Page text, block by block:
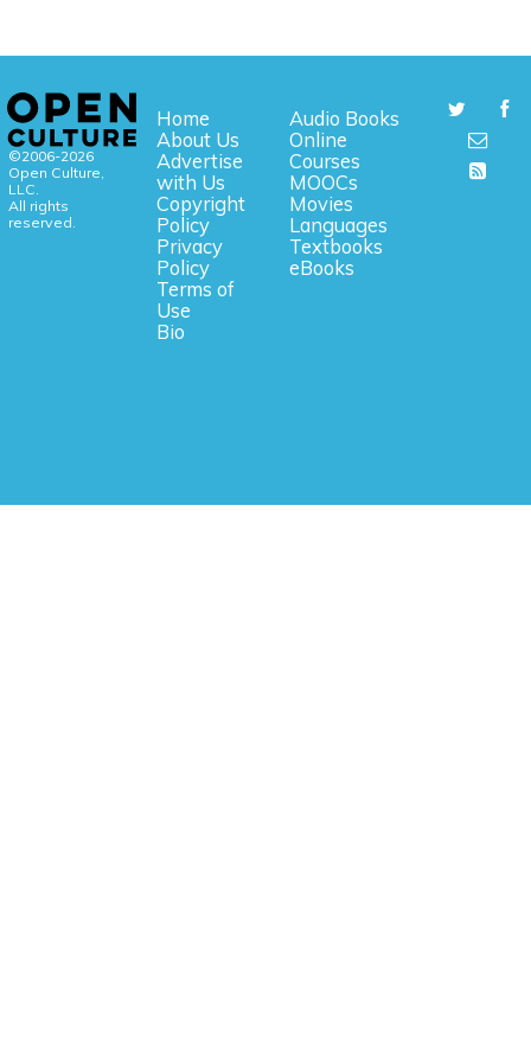
©2006-2026
Open Culture,
LLC.
All rights
reserved.
Home
About Us
Advertise
with Us
Copyright
Policy
Privacy
Policy
Terms of
Use
Bio
Audio Books
Online
Courses
MOOCs
Movies
Languages
Textbooks
eBooks